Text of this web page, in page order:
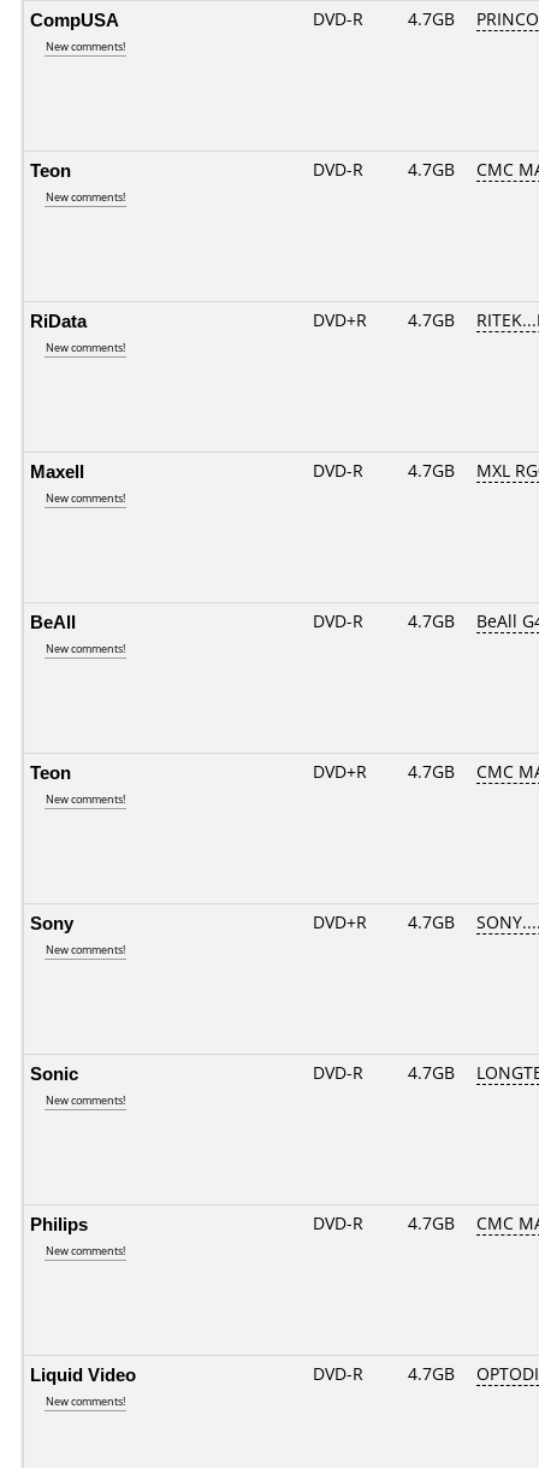
CompUSA
New comments!
DVD-R 4.7GB
Teon
New comments!
DVD-R 4.7GB CMC
RiData
New comments!
DVD+R 4.7GB
Maxell
New comments!
DVD-R 4.7GB MXL
BeAll
New comments!
DVD-R 4.7GB BeAll
Teon
New comments!
DVD+R 4.7GB CMC
Sony
New comments!
DVD+R 4.7GB
Sonic
New comments!
DVD-R 4.7GB
Philips
New comments!
DVD-R 4.7GB CMC
Liquid Video
New comments!
DVD-R 4.7GB